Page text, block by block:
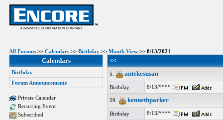
All Forums >> Calendars >> Birthday >> Month View >> 8/13/2021
Calendars
Birthday
Forum Announcements
Private Calendar
Recurring Event
Subscribed
<<
5. antekesusan
Birthday 8/13/****
29. kennethparker
Birthday 8/13/****